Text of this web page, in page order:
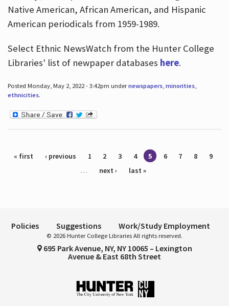
Native American, African American, and Hispanic
American periodicals from 1959-1989.
Select Ethnic NewsWatch from the Hunter College
Libraries' list of newpaper databases here.
Posted Monday, May 2, 2022 - 3:42pm undernewspapers, minorities,
ethnicities.
Pages
« first ‹ previous 1 2 3 4 5 6 7 8
9
…
next › last »
Policies Suggestions Work/Study Employment
© 2026 Hunter College Libraries All rights reserved.
695 Park Avenue, NY, NY 10065 – Lexington
Avenue & East 68th Street